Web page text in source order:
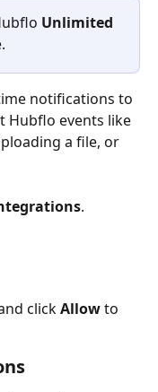
Unlimited
notifications to
Hubflo events like
a file, or
.
click Allow to